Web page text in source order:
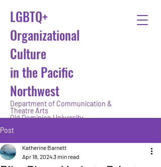
LGBTQ+
Organizational
Culture
in the Pacific
Northwest
Department of Communication &
Theatre Arts
Old Dominion University
Post
Katherine Barnett
Apr 18, 20243 min read